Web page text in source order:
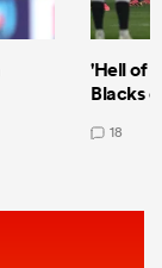
'Hell of
Blacks
18